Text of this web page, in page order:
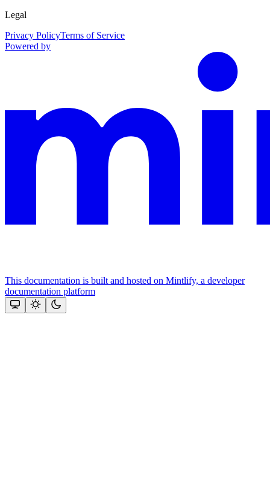
Legal
Privacy PolicyTerms of Service
Powered by
This documentation is built and hosted on Mintlify, a developer
documentation platform